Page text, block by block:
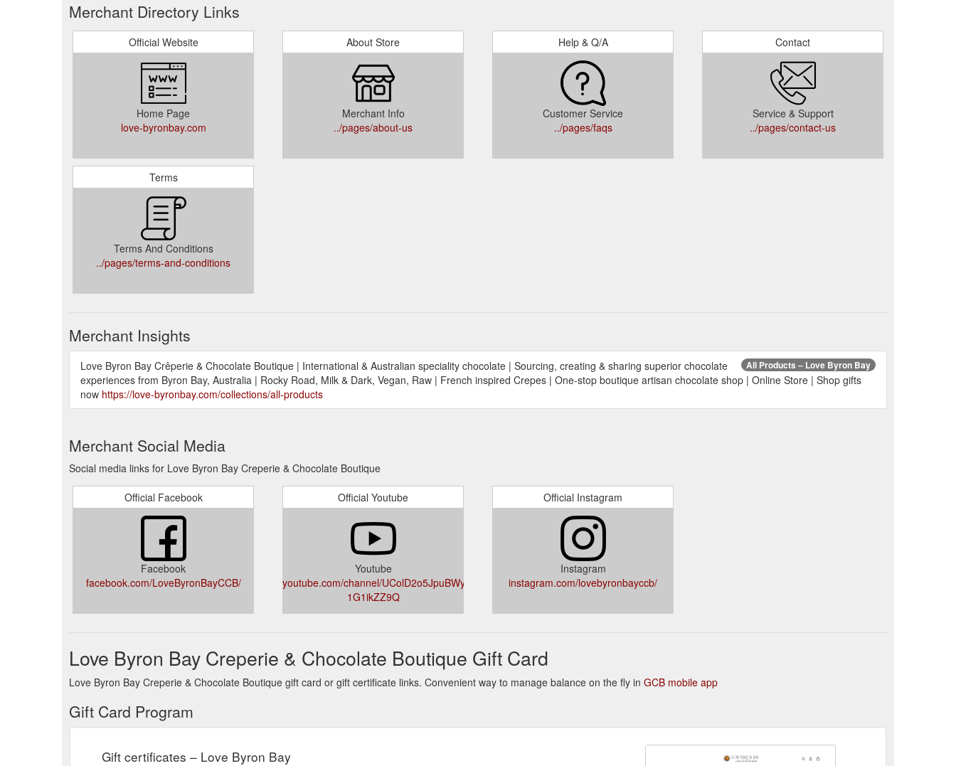
Merchant Directory Links
Official Website
Home Page
love-byronbay.com
About Store
Merchant Info
../pages/about-us
Help & Q/A
Customer Service
../pages/faqs
Contact
Service & Support
../pages/contact-us
Terms
Terms And Conditions
../pages/terms-and-conditions
Merchant Insights
All Products – Love Byron Bay
Love Byron Bay Crêperie & Chocolate Boutique | International & Australian speciality chocolate | Sourcing, creating & sharing superior chocolate
experiences from Byron Bay, Australia | Rocky Road, Milk & Dark, Vegan, Raw | French inspired Crepes | One-stop boutique artisan chocolate shop | Online Store | Shop gifts
now https://love-byronbay.com/collections/all-products
Merchant Social Media
Social media links for Love Byron Bay Creperie & Chocolate Boutique
Official Facebook
Facebook
facebook.com/LoveByronBayCCB/
Official Youtube
Youtube
youtube.com/channel/UColD2o5JpuBWy-
1G1ikZZ9Q
Official Instagram
Instagram
instagram.com/lovebyronbayccb/
Love Byron Bay Creperie & Chocolate Boutique Gift Card
Love Byron Bay Creperie & Chocolate Boutique gift card or gift certificate links. Convenient way to manage balance on the fly in GCB mobile app
Gift Card Program
Gift certificates – Love Byron Bay